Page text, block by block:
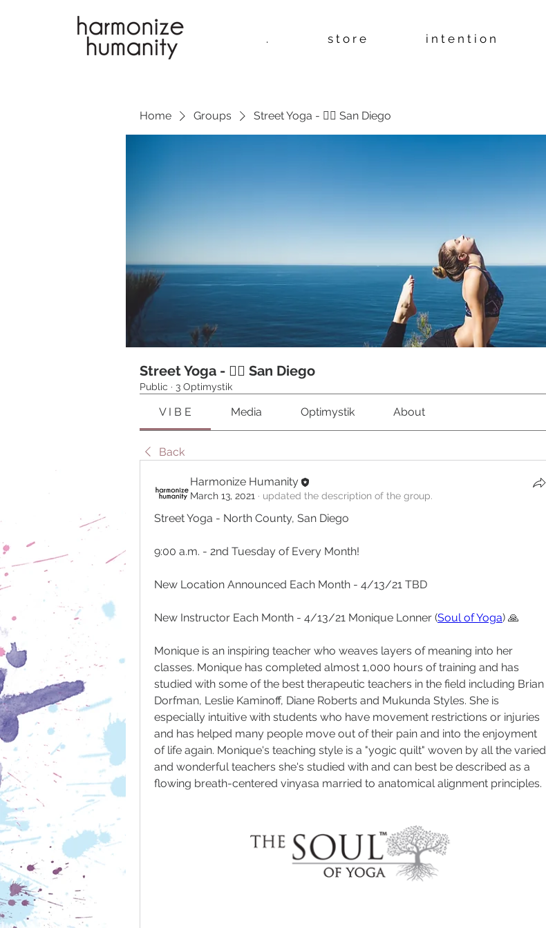
. s t o r e i n t e n t i o n
Home Groups Street Yoga - 🧘‍♂️ San Diego
Street Yoga - 🧘‍♂️ San Diego
Public · 3 Optimystik
V I B E Media Optimystik About
Back
Harmonize Humanity
March 13, 2021 · updated the description of the group.
Street Yoga - North County, San Diego
9:00 a.m. - 2nd Tuesday of Every Month!
New Location Announced Each Month - 4/13/21 TBD
New Instructor Each Month - 4/13/21 Monique Lonner (Soul of Yoga) 🙏
Monique is an inspiring teacher who weaves layers of meaning into her
classes. Monique has completed almost 1,000 hours of training and has
studied with some of the best therapeutic teachers in the field including Brian
Dorfman, Leslie Kaminoff, Diane Roberts and Mukunda Styles. She is
especially intuitive with students who have movement restrictions or injuries
and has helped many people move out of their pain and into the enjoyment
of life again. Monique's teaching style is a "yogic quilt" woven by all the varied
and wonderful teachers she's studied with and can best be described as a
flowing breath-centered vinyasa married to anatomical alignment principles.